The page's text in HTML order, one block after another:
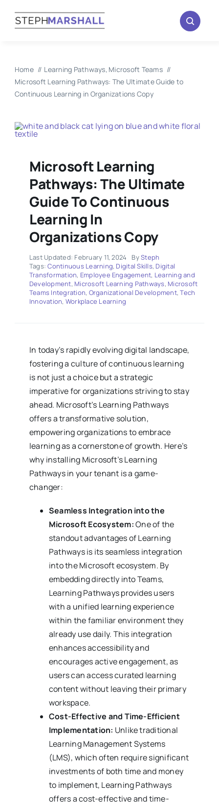
Home Learning Pathways Microsoft Teams
Microsoft Learning Pathways: The Ultimate Guide to
Continuous Learning in Organizations Copy
Microsoft Learning
Pathways: The Ultimate
Guide To Continuous
Learning In
Organizations Copy
Last Updated: February 11, 2024 BySteph
Tags:Continuous Learning, Digital Skills, Digital
Transformation, Employee Engagement, Learning and
Development, Microsoft Learning Pathways, Microsoft
Teams Integration, Organizational Development,Tech
Innovation, Workplace Learning
In today’s rapidly evolving digital landscape,
fostering a culture of continuous learning
is not just a choice but a strategic
imperative for organizations striving to stay
ahead. Microsoft’s Learning Pathways
offers a transformative solution,
empowering organizations to embrace
learning as a cornerstone of growth. Here’s
why installing Microsoft’s Learning
Pathways in your tenant is a game-
changer:
Seamless Integration into the
Microsoft Ecosystem:One of the
standout advantages of Learning
Pathways is its seamless integration
into the Microsoft ecosystem. By
embedding directly into Teams,
Learning Pathways provides users
with a unified learning experience
within the familiar environment they
already use daily. This integration
enhances accessibility and
encourages active engagement, as
users can access curated learning
content without leaving their primary
workspace.
Cost-Effective and Time-Efficient
Implementation: Unlike traditional
Learning Management Systems
(LMS), which often require significant
investments of both time and money
to implement, Learning Pathways
offers a cost-effective and time-